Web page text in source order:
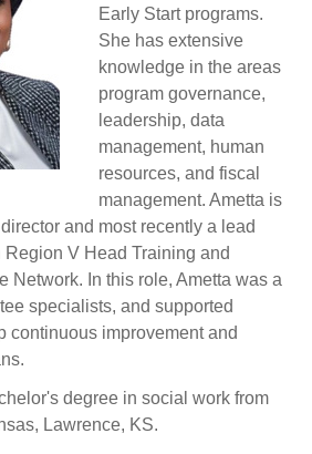
Early Start programs.
She has extensive
knowledge in the areas
program governance,
leadership, data
management, human
resources, and fiscal
management. Ametta is
and most recently a lead
V Head Training and
Network. In this role, Ametta was a
specialists, and supported
continuous improvement and
degree in social work from
Lawrence, KS.